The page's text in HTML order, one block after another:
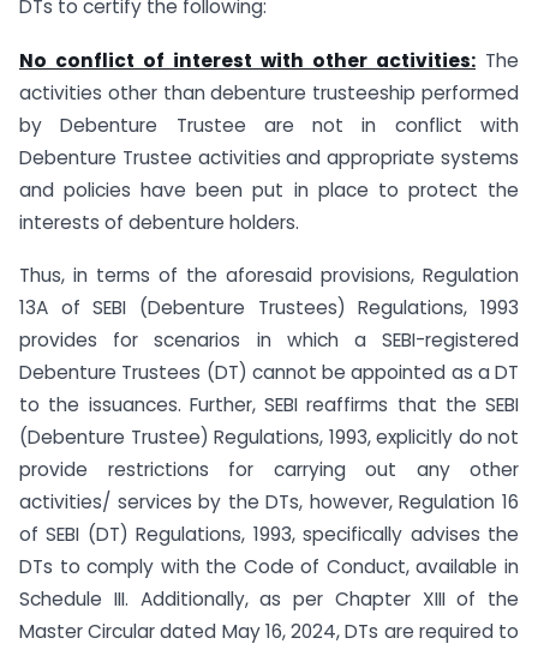
DTs to certify the following:
No conflict of interest with other activities: The
activities other than debenture trusteeship performed
by Debenture Trustee are not in conflict with
Debenture Trustee activities and appropriate systems
and policies have been put in place to protect the
interests of debenture holders.
⁠Thus, in terms of the aforesaid provisions, Regulation
13A of SEBI (Debenture Trustees) Regulations, 1993
provides for scenarios in which a SEBI-registered
Debenture Trustees (DT) cannot be appointed as a DT
to the issuances. Further, SEBI reaffirms that the SEBI
(Debenture Trustee) Regulations, 1993, explicitly do not
provide restrictions for carrying out any other
activities/ services by the DTs, however, Regulation 16
of SEBI (DT) Regulations, 1993, specifically advises the
DTs to comply with the Code of Conduct, available in
Schedule III. Additionally, as per Chapter XIII of the
Master Circular dated May 16, 2024, DTs are required to